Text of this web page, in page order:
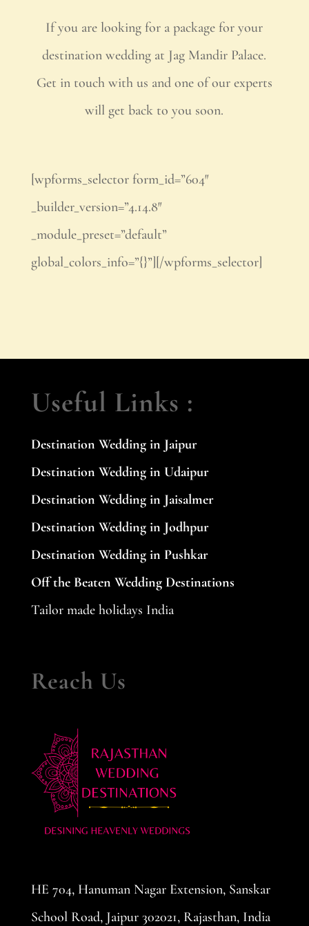
If you are looking for a package for your
destination wedding at Jag Mandir Palace.
Get in touch with us and one of our experts
will get back to you soon.
[wpforms_selector form_id=”604″
_builder_version=”4.14.8″
_module_preset=”default”
global_colors_info=”{}”][/wpforms_selector]
Useful Links :
Destination Wedding in Jaipur
Destination Wedding in Udaipur
Destination Wedding in Jaisalmer
Destination Wedding in Jodhpur
Destination Wedding in Pushkar
Off the Beaten Wedding Destinations
Tailor made holidays India
Reach Us
HE 704, Hanuman Nagar Extension, Sanskar
School Road, Jaipur 302021, Rajasthan, India